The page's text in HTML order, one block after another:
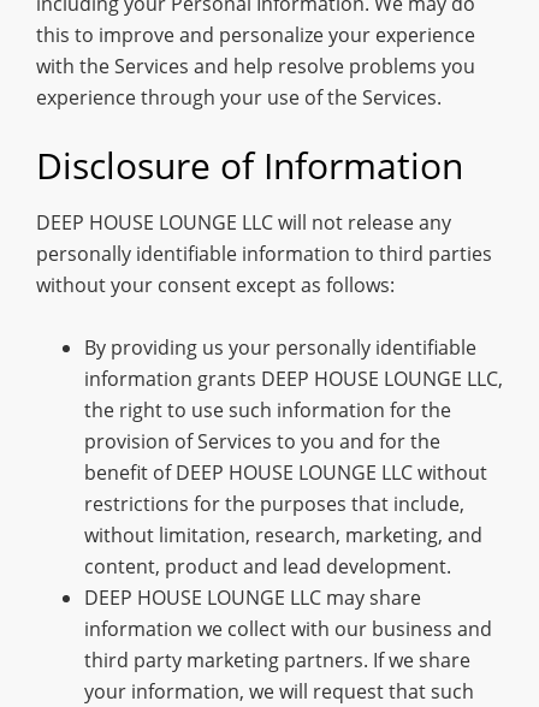
this to improve and personalize your experience
with the Services and help resolve problems you
experience through your use of the Services.
Disclosure of Information
DEEP HOUSE LOUNGE LLC will not release any
personally identifiable information to third parties
without your consent except as follows:
By providing us your personally identifiable
information grants DEEP HOUSE LOUNGE LLC,
the right to use such information for the
provision of Services to you and for the
benefit of DEEP HOUSE LOUNGE LLC without
restrictions for the purposes that include,
without limitation, research, marketing, and
content, product and lead development.
DEEP HOUSE LOUNGE LLC may share
information we collect with our business and
third party marketing partners. If we share
your information, we will request that such